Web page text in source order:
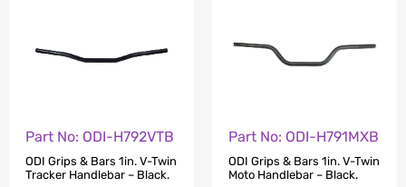
Part No: ODI-H792VTB
ODI Grips & Bars 1in. V-Twin
Tracker Handlebar – Black.
Part No: ODI-H791MXB
ODI Grips & Bars 1in. V-Twin
Moto Handlebar – Black.